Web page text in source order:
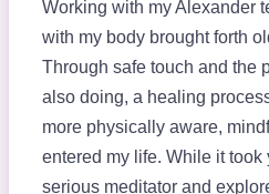
Working with my Alexander
with my body brought forth
Through safe touch and the
also doing, a healing
more physically aware,
entered my life. While it took
serious meditator and